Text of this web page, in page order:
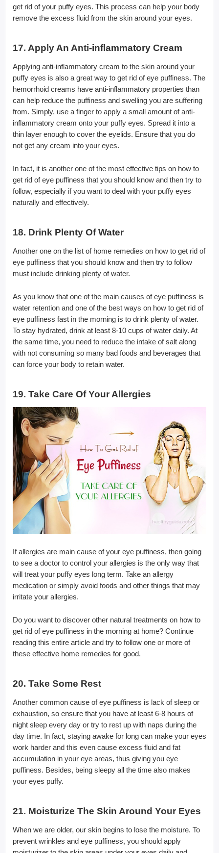
get rid of your puffy eyes. This process can help your body
remove the excess fluid from the skin around your eyes.
17. Apply An Anti-inflammatory Cream
Applying anti-inflammatory cream to the skin around your
puffy eyes is also a great way to get rid of eye puffiness. The
hemorrhoid creams have anti-inflammatory properties than
can help reduce the puffiness and swelling you are suffering
from. Simply, use a finger to apply a small amount of anti-
inflammatory cream onto your puffy eyes. Spread it into a
thin layer enough to cover the eyelids. Ensure that you do
not get any cream into your eyes.
In fact, it is another one of the most effective tips on how to
get rid of eye puffiness that you should know and then try to
follow, especially if you want to deal with your puffy eyes
naturally and effectively.
18. Drink Plenty Of Water
Another one on the list of home remedies on how to get rid of
eye puffiness that you should know and then try to follow
must include drinking plenty of water.
As you know that one of the main causes of eye puffiness is
water retention and one of the best ways on how to get rid of
eye puffiness fast in the morning is to drink plenty of water.
To stay hydrated, drink at least 8-10 cups of water daily. At
the same time, you need to reduce the intake of salt along
with not consuming so many bad foods and beverages that
can force your body to retain water.
19. Take Care Of Your Allergies
If allergies are main cause of your eye puffiness, then going
to see a doctor to control your allergies is the only way that
will treat your puffy eyes long term. Take an allergy
medication or simply avoid foods and other things that may
irritate your allergies.
Do you want to discover other natural treatments on how to
get rid of eye puffiness in the morning at home? Continue
reading this entire article and try to follow one or more of
these effective home remedies for good.
20. Take Some Rest
Another common cause of eye puffiness is lack of sleep or
exhaustion, so ensure that you have at least 6-8 hours of
night sleep every day or try to rest up with naps during the
day time. In fact, staying awake for long can make your eyes
work harder and this even cause excess fluid and fat
accumulation in your eye areas, thus giving you eye
puffiness. Besides, being sleepy all the time also makes
your eyes puffy.
21. Moisturize The Skin Around Your Eyes
When we are older, our skin begins to lose the moisture. To
prevent wrinkles and eye puffiness, you should apply